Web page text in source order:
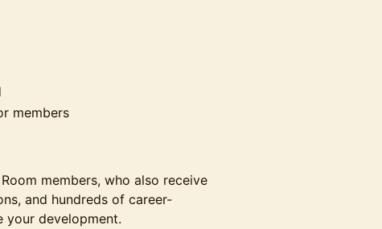
members
members, who also receive
and hundreds of career-
your development.